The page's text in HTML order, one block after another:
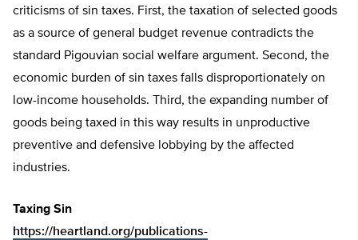
criticisms of sin taxes. First, the taxation of selected goods
as a source of general budget revenue contradicts the
standard Pigouvian social welfare argument. Second, the
economic burden of sin taxes falls disproportionately on
low-income households. Third, the expanding number of
goods being taxed in this way results in unproductive
preventive and defensive lobbying by the affected
industries.
Taxing Sin
https://heartland.org/publications-